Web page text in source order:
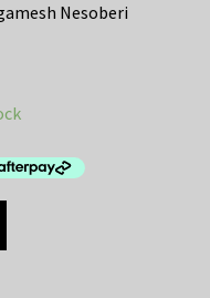
Nesoberi